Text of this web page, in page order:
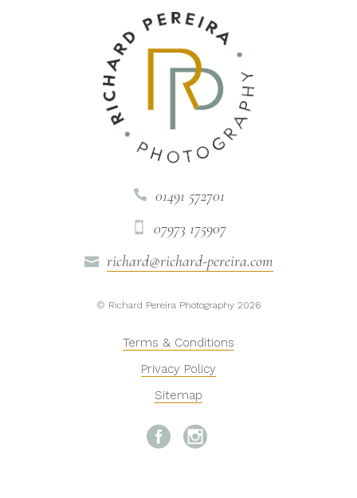
 01491 572701
 07973 175907
 richard@richard-pereira.com
© Richard Pereira Photography 2026
Terms & Conditions
Privacy Policy
Sitemap
 